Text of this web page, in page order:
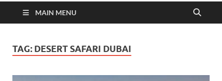
MAIN MENU
TAG: DESERT SAFARI DUBAI